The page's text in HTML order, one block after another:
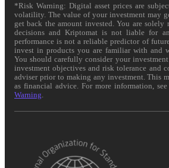
*Risk Warning: Digital asset prices are
volatility. The value of your investment may
get back the amount invested. You are solely
decisions and Kriptomat is not liable for
performance is not a reliable predictor of
invest in products you are familiar with and
You should carefully consider your
investment objectives and risk tolerance and
adviser prior to making any investment. This
as financial advice. For more information,
Warning